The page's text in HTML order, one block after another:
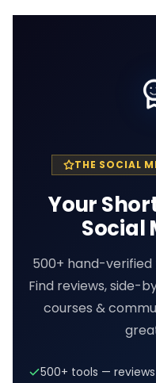
THE SOCIAL
Your
Social
500+ hand-verified
Find reviews, side-
courses &
500+ tools —